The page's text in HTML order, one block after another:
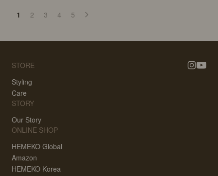
1 2 3 4 5
STORE
Styling
Care
STORY
Our Story
ONLINE SHOP
HEMEKO Global
Amazon
HEMEKO Korea